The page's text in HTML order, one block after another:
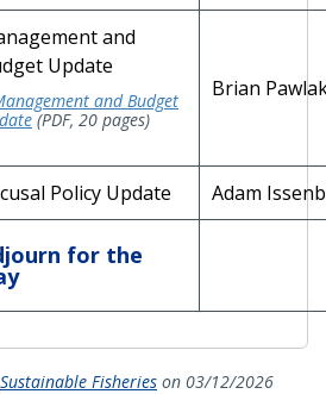
and
Update
and Budget
(PDF, 20 pages)
Brian
Policy Update Adam
for the
Fisheries on 03/12/2026